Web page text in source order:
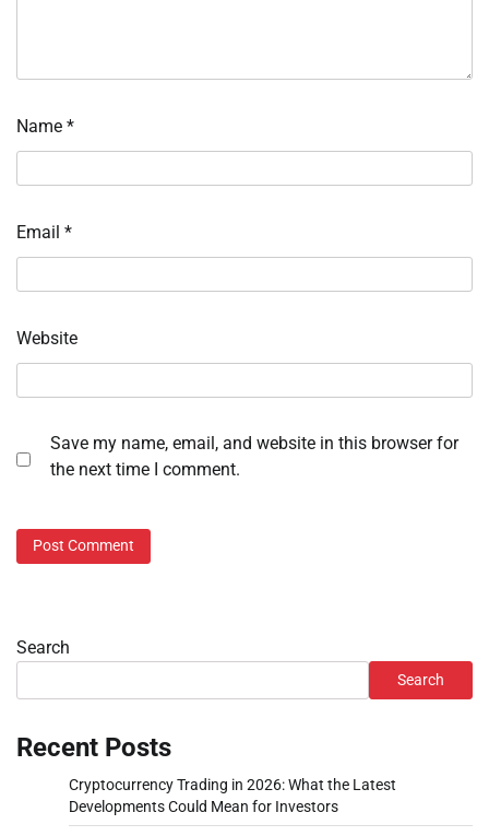
Name *
Email *
Website
Save my name, email, and website in this browser for
the next time I comment.
Search
Search
Recent Posts
Cryptocurrency Trading in 2026: What the Latest
Developments Could Mean for Investors